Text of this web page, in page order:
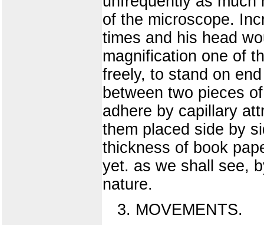
of the microscope.
times and his head
magnification one of
freely, to stand on
between two pieces
adhere by capillary
them placed side by
thickness of book
yet. as we shall see,
nature.
3. MOVEMENTS.